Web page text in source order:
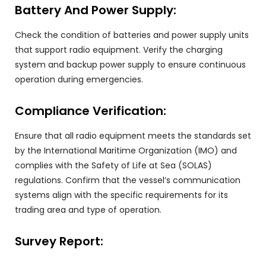
Battery And Power Supply:
Check the condition of batteries and power supply units
that support radio equipment. Verify the charging
system and backup power supply to ensure continuous
operation during emergencies.
Compliance Verification:
Ensure that all radio equipment meets the standards set
by the International Maritime Organization (IMO) and
complies with the Safety of Life at Sea (SOLAS)
regulations. Confirm that the vessel’s communication
systems align with the specific requirements for its
trading area and type of operation.
Survey Report: